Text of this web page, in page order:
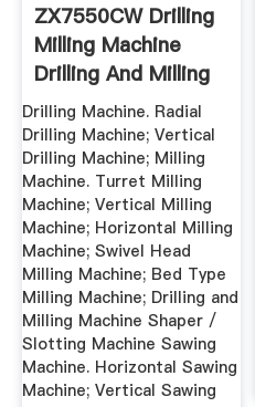
ZX7550CW Drilling
Milling Machine
Drilling And Milling
...
Drilling Machine. Radial
Drilling Machine; Vertical
Drilling Machine; Milling
Machine. Turret Milling
Machine; Vertical Milling
Machine; Horizontal Milling
Machine; Swivel Head
Milling Machine; Bed Type
Milling Machine; Drilling and
Milling Machine Shaper /
Slotting Machine Sawing
Machine. Horizontal Sawing
Machine; Vertical Sawing